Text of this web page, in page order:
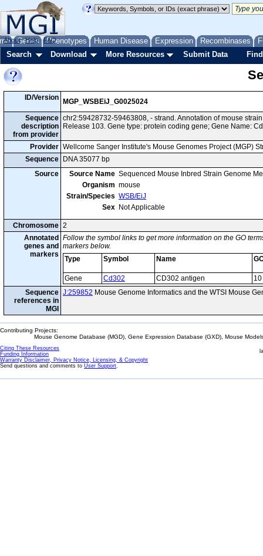
Genes Phenotypes Human Disease Expression Recombinases
About Help FAQ
Search Download More Resources Submit Data
ID/Version
MGP_WSBEiJ_G0025024
Sequence
description
from provider
chr2:59428732-59463808, - strand. Annotation of mouse
Release 103. Gene type: protein coding gene; Gene Name:
Provider Wellcome Sanger Institute's Mouse Genomes Project (MGP)
Sequence
DNA 35077 bp
Source
Source Name Sequenced Mouse Inbred Strain Genome
Organism mouse
Strain/Species WSB/EiJ
Sex Not Applicable
Chromosome 2
Annotated
genes and
markers
Follow the symbol links to get more information on the GO
markers below.
Type
Symbol Name
Gene Cd302 CD302 antigen
10
Sequence
references in
MGI
J:259852 Mouse Genome Informatics and the WTSI Mouse
Contributing Projects:
Mouse Genome Database (MGD), Gene Expression Database (GXD), Mouse
Citing These Resources
Funding Information
Warranty Disclaimer, Privacy Notice, Licensing, & Copyright
Send questions and comments to User Support.